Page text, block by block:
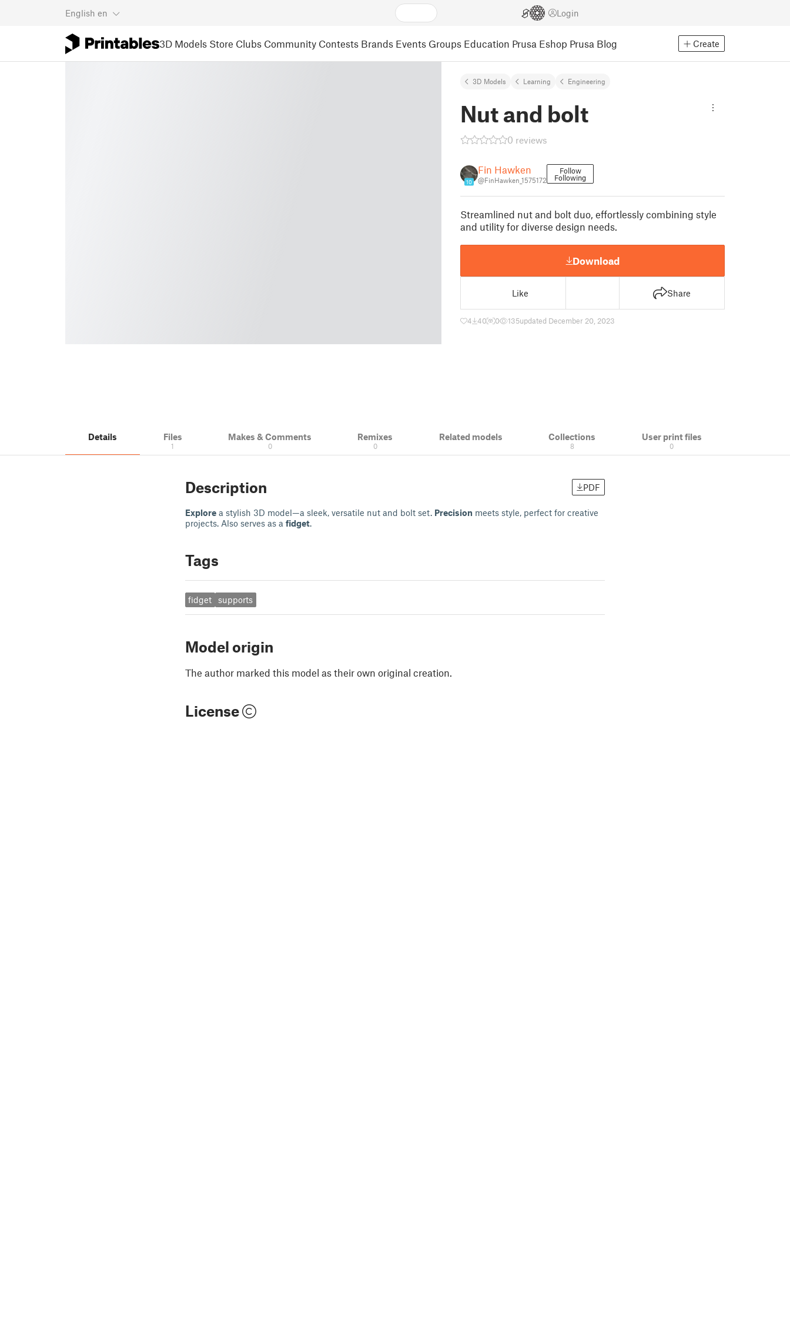
English en Login
3D Models Store Clubs Community Contests Brands Events Groups Education Prusa Eshop Prusa Blog Create
3D Models Learning Engineering
Nut and bolt
0 reviews
10
Fin Hawken
@FinHawken_1575172
Follow
Following
Streamlined nut and bolt duo, effortlessly combining style
and utility for diverse design needs.
Download
Like Share
4 40 0 135updated December 20, 2023
Details Files
1
Makes & Comments
0
Remixes
0
Related models Collections
8
User print files
0
Description PDF
Explore a stylish 3D model—a sleek, versatile nut and bolt set. Precision meets style, perfect for creative
projects. Also serves as a fidget.
Tags
fidget supports
Model origin
The author marked this model as their own original creation.
License